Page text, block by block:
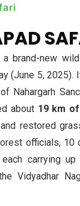
brand-new
(June 5, 2025).
Nahargarh
about 19 km
restored
officials, 10
carrying
Vidyadhar